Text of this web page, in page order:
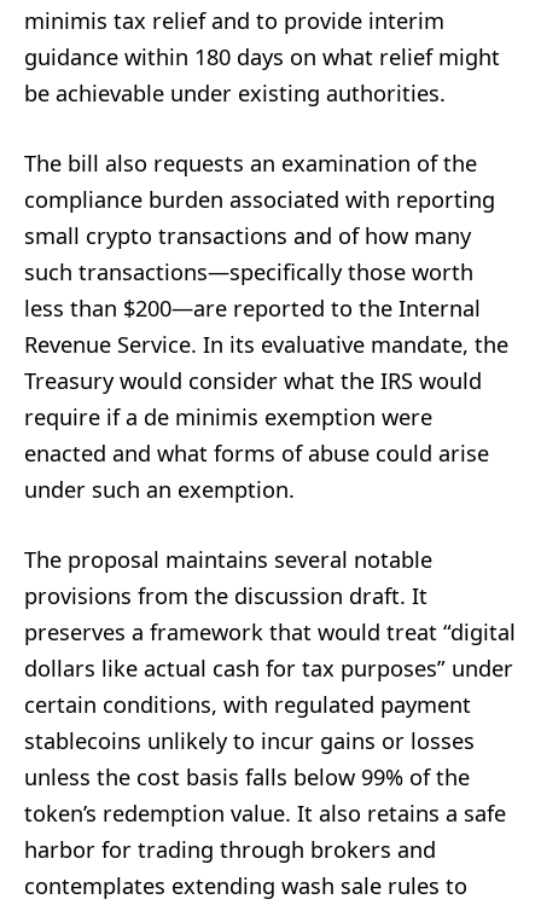
minimis tax relief and to provide interim
guidance within 180 days on what relief might
be achievable under existing authorities.
The bill also requests an examination of the
compliance burden associated with reporting
small crypto transactions and of how many
such transactions—specifically those worth
less than $200—are reported to the Internal
Revenue Service. In its evaluative mandate, the
Treasury would consider what the IRS would
require if a de minimis exemption were
enacted and what forms of abuse could arise
under such an exemption.
The proposal maintains several notable
provisions from the discussion draft. It
preserves a framework that would treat “digital
dollars like actual cash for tax purposes” under
certain conditions, with regulated payment
stablecoins unlikely to incur gains or losses
unless the cost basis falls below 99% of the
token’s redemption value. It also retains a safe
harbor for trading through brokers and
contemplates extending wash sale rules to